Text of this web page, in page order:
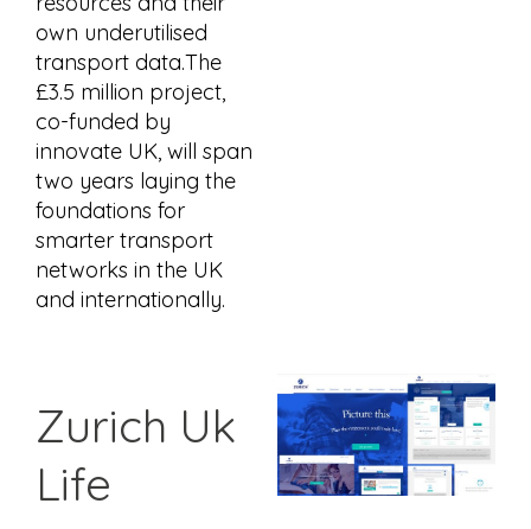
own underutilised
transport data.The
£3.5 million project,
co-funded by
innovate UK, will span
two years laying the
foundations for
smarter transport
networks in the UK
and internationally.
Zurich Uk
Life